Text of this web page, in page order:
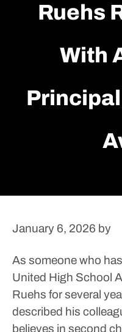
Ruehs
With
Principal
January 6, 2026 by
As someone who
United High School
Ruehs for several
described his
believes in second